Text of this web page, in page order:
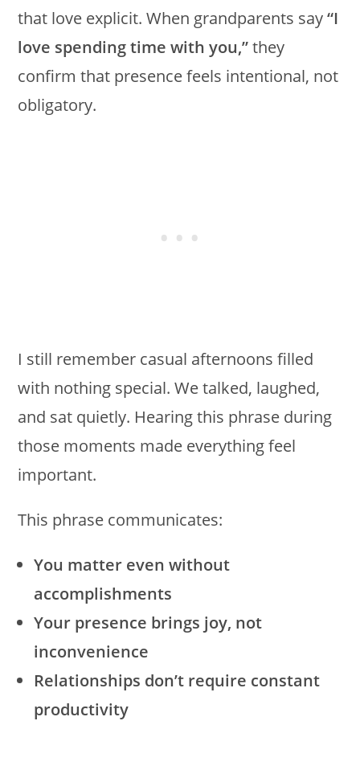
that love explicit. When grandparents say“I
love spending time with you,”they
confirm that presence feels intentional, not
obligatory.
I still remember casual afternoons filled
with nothing special. We talked, laughed,
and sat quietly. Hearing this phrase during
those moments made everything feel
important.
This phrase communicates:
You matter even without
accomplishments
Your presence brings joy, not
inconvenience
Relationships don’t require constant
productivity